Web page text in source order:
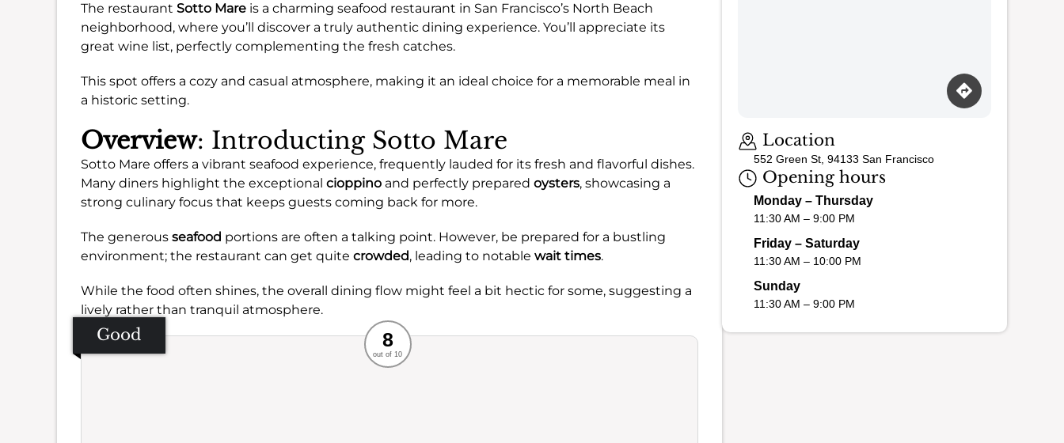
The restaurant Sotto Mare is a charming seafood restaurant in San Francisco’s North Beach
neighborhood, where you’ll discover a truly authentic dining experience. You’ll appreciate its
great wine list, perfectly complementing the fresh catches.
This spot offers a cozy and casual atmosphere, making it an ideal choice for a memorable meal in
a historic setting.
Overview: Introducting Sotto Mare
Sotto Mare offers a vibrant seafood experience, frequently lauded for its fresh and flavorful dishes.
Many diners highlight the exceptional cioppino and perfectly prepared oysters, showcasing a
strong culinary focus that keeps guests coming back for more.
The generous seafood portions are often a talking point. However, be prepared for a bustling
environment; the restaurant can get quite crowded, leading to notable wait times.
While the food often shines, the overall dining flow might feel a bit hectic for some, suggesting a
lively rather than tranquil atmosphere.
Good Recommended
Service
Ambience
Food
8
out of 10
Location
552 Green St, 94133 San Francisco
Opening hours
Monday – Thursday
11:30 AM – 9:00 PM
Friday – Saturday
11:30 AM – 10:00 PM
Sunday
11:30 AM – 9:00 PM